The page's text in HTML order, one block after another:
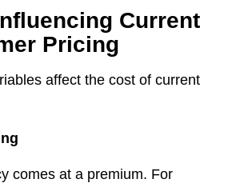
Current
Pricing
affect the cost of current
comes at a premium. For